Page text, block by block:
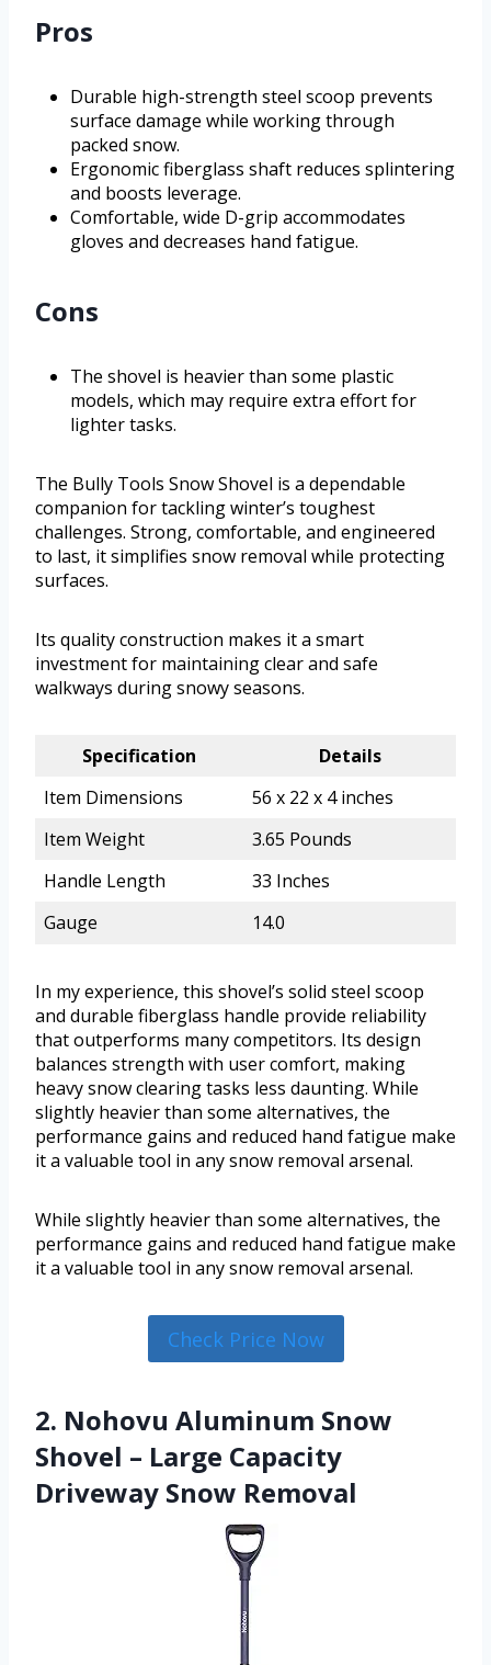
Pros
Durable high-strength steel scoop prevents
surface damage while working through
packed snow.
Ergonomic fiberglass shaft reduces splintering
and boosts leverage.
Comfortable, wide D-grip accommodates
gloves and decreases hand fatigue.
Cons
The shovel is heavier than some plastic
models, which may require extra effort for
lighter tasks.
The Bully Tools Snow Shovel is a dependable
companion for tackling winter’s toughest
challenges. Strong, comfortable, and engineered
to last, it simplifies snow removal while protecting
surfaces.
Its quality construction makes it a smart
investment for maintaining clear and safe
walkways during snowy seasons.
Specification
Details
Item Dimensions
56 x 22 x 4 inches
Item Weight
3.65 Pounds
Handle Length
33 Inches
Gauge
14.0
In my experience, this shovel’s solid steel scoop
and durable fiberglass handle provide reliability
that outperforms many competitors. Its design
balances strength with user comfort, making
heavy snow clearing tasks less daunting. While
slightly heavier than some alternatives, the
performance gains and reduced hand fatigue make
it a valuable tool in any snow removal arsenal.
While slightly heavier than some alternatives, the
performance gains and reduced hand fatigue make
it a valuable tool in any snow removal arsenal.
Check Price Now
2. Nohovu Aluminum Snow
Shovel – Large Capacity
Driveway Snow Removal